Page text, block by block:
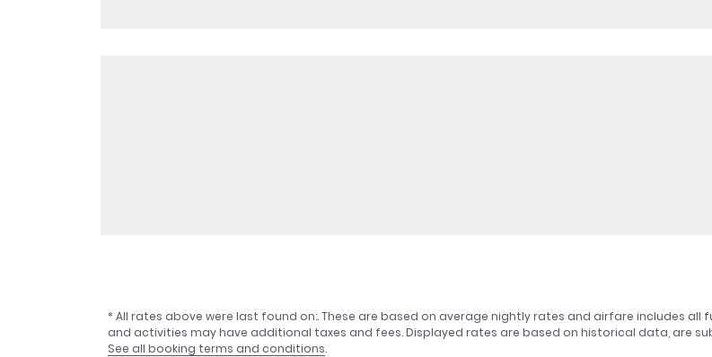
* All rates above were last found on:. These are based on average nightly rates and airfare includes all
and activities may have additional taxes and fees. Displayed rates are based on historical data, are
See all booking terms and conditions.